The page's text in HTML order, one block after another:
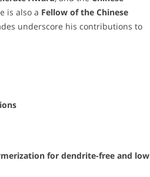
is also a Fellow of the Chinese
underscore his contributions to
for dendrite-free and low